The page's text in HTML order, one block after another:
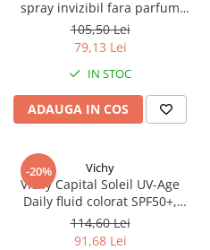
spray invizibil fara parfum
SPF50+ 200ml Zephyr Labs
105,50 Lei
79,13 Lei
IN STOC
ADAUGA IN COS
-20% Vichy
Vichy Capital Soleil UV-Age
Daily fluid colorat SPF50+,
40ml 95265 Zephyr Labs
114,60 Lei
91,68 Lei